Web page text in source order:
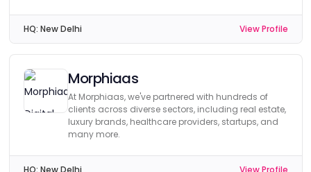
HQ: New Delhi View Profile
Morphiaas
At Morphiaas, we've partnered with hundreds of
clients across diverse sectors, including real estate,
luxury brands, healthcare providers, startups, and
many more.
HQ: New Delhi View Profile